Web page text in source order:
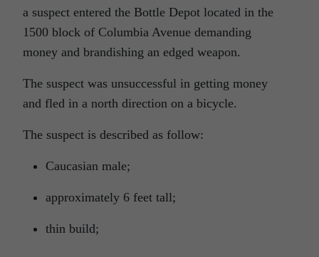
a suspect entered the Bottle Depot located in the
1500 block of Columbia Avenue demanding
money and brandishing an edged weapon.
The suspect was unsuccessful in getting money
and fled in a north direction on a bicycle.
The suspect is described as follow:
Caucasian male;
approximately 6 feet tall;
thin build;